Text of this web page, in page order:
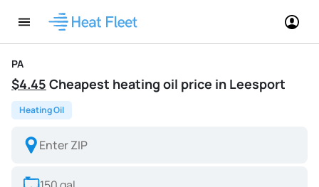
PA
$4.45 Cheapest heating oil price in Leesport
Heating Oil